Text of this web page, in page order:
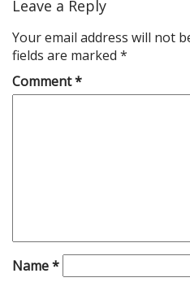
Leave a Reply
Your email address will not
fields are marked *
Comment*
Name*